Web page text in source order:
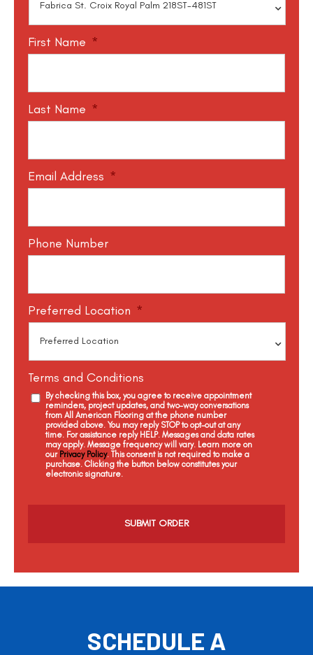
First Name *
Last Name *
Email Address *
Phone Number
Preferred Location *
Terms and Conditions
By checking this box, you agree to receive appointment
reminders, project updates, and two-way conversations
from All American Flooring at the phone number
provided above. You may reply STOP to opt-out at any
time. For assistance reply HELP. Messages and data rates
may apply. Message frequency will vary. Learn more on
our Privacy Policy. This consent is not required to make a
purchase. Clicking the button below constitutes your
electronic signature.
a
SCHEDULE A